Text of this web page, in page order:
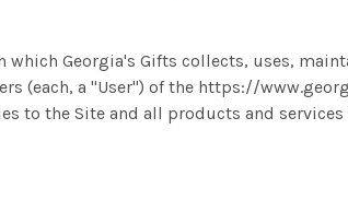
which Georgia's Gifts collects, uses,
(each, a "User") of the https://
to the Site and all products and services